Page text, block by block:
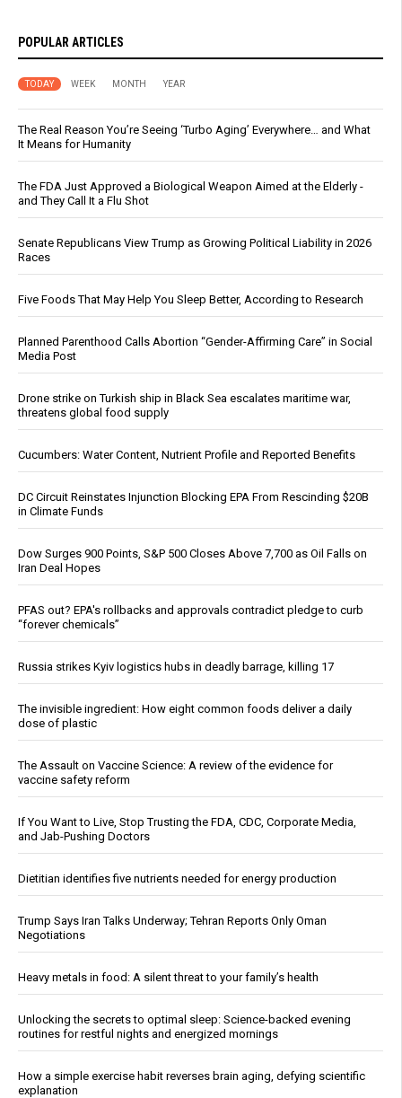
POPULAR ARTICLES
TODAY WEEK MONTH YEAR
The Real Reason You’re Seeing ‘Turbo Aging’ Everywhere… and What
It Means for Humanity
The FDA Just Approved a Biological Weapon Aimed at the Elderly -
and They Call It a Flu Shot
Senate Republicans View Trump as Growing Political Liability in 2026
Races
Five Foods That May Help You Sleep Better, According to Research
Planned Parenthood Calls Abortion “Gender-Affirming Care” in Social
Media Post
Drone strike on Turkish ship in Black Sea escalates maritime war,
threatens global food supply
Cucumbers: Water Content, Nutrient Profile and Reported Benefits
DC Circuit Reinstates Injunction Blocking EPA From Rescinding $20B
in Climate Funds
Dow Surges 900 Points, S&P 500 Closes Above 7,700 as Oil Falls on
Iran Deal Hopes
PFAS out? EPA's rollbacks and approvals contradict pledge to curb
“forever chemicals”
Russia strikes Kyiv logistics hubs in deadly barrage, killing 17
The invisible ingredient: How eight common foods deliver a daily
dose of plastic
The Assault on Vaccine Science: A review of the evidence for
vaccine safety reform
If You Want to Live, Stop Trusting the FDA, CDC, Corporate Media,
and Jab-Pushing Doctors
Dietitian identifies five nutrients needed for energy production
Trump Says Iran Talks Underway; Tehran Reports Only Oman
Negotiations
Heavy metals in food: A silent threat to your family’s health
Unlocking the secrets to optimal sleep: Science-backed evening
routines for restful nights and energized mornings
How a simple exercise habit reverses brain aging, defying scientific
explanation